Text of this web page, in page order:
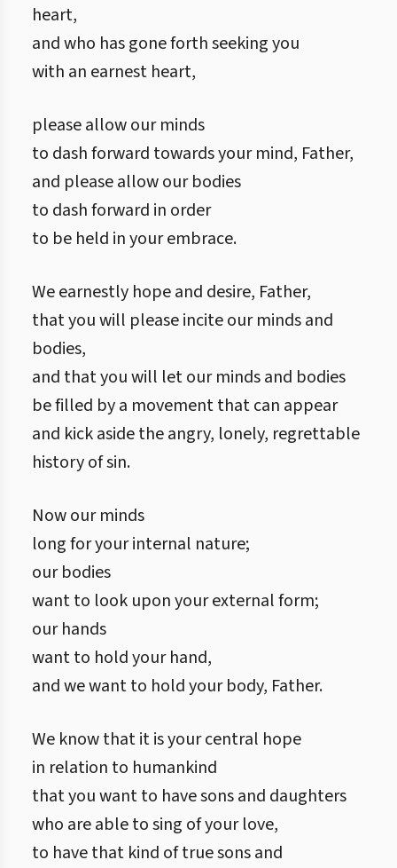
heart,
and who has gone forth seeking you
with an earnest heart,
please allow our minds
to dash forward towards your mind, Father,
and please allow our bodies
to dash forward in order
to be held in your embrace.
We earnestly hope and desire, Father,
that you will please incite our minds and
bodies,
and that you will let our minds and bodies
be filled by a movement that can appear
and kick aside the angry, lonely, regrettable
history of sin.
Now our minds
long for your internal nature;
our bodies
want to look upon your external form;
our hands
want to hold your hand,
and we want to hold your body, Father.
We know that it is your central hope
in relation to humankind
that you want to have sons and daughters
who are able to sing of your love,
to have that kind of true sons and